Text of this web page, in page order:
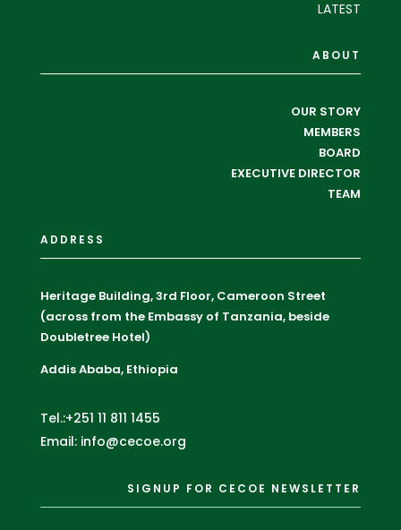
LATEST
ABOUT
OUR STORY
MEMBERS
BOARD
EXECUTIVE DIRECTOR
TEAM
ADDRESS
Heritage Building, 3rd Floor, Cameroon Street
(across from the Embassy of Tanzania, beside
Doubletree Hotel)
Addis Ababa, Ethiopia
Tel.:+251 11 811 1455
Email: info@cecoe.org
SIGNUP FOR CECOE NEWSLETTER